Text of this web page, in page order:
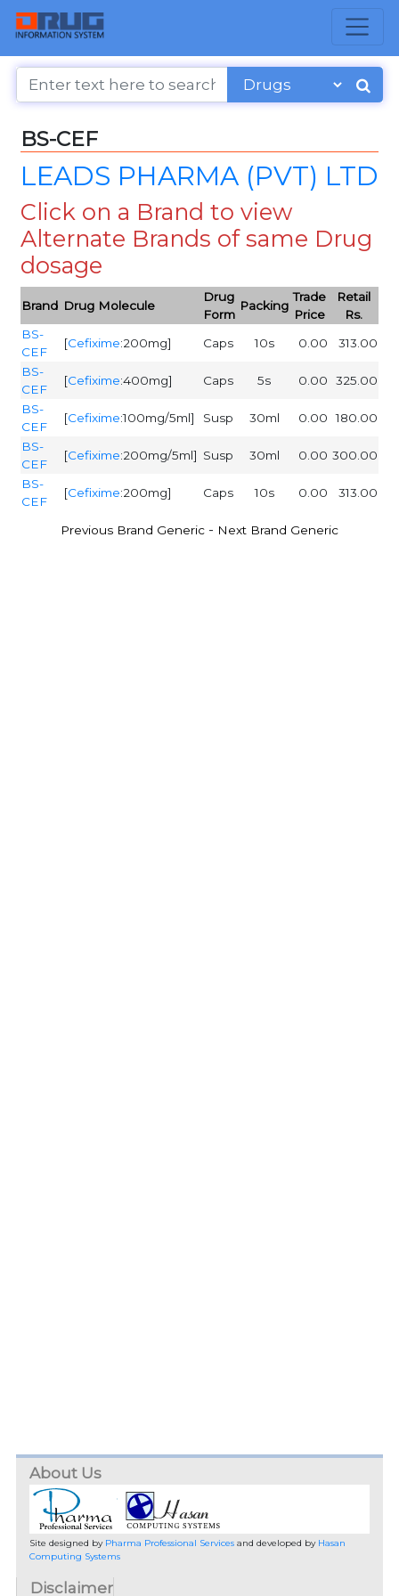
BS-CEF
LEADS PHARMA (PVT) LTD
Click on a Brand to view
Alternate Brands of same Drug
dosage
Brand Drug Molecule
Drug
Form
Packing
Trade
Price
Retail
Rs.
BS-
CEF
[Cefixime:200mg] Caps 10s 0.00
313.00
BS-
CEF
[Cefixime:400mg] Caps 5s 0.00
325.00
BS-
CEF
[Cefixime:100mg/5ml] Susp 30ml 0.00
180.00
BS-
CEF
[Cefixime:200mg/5ml] Susp 30ml 0.00 300.00
BS-
CEF
[Cefixime:200mg] Caps 10s 0.00 313.00
Previous Brand Generic - Next Brand Generic
About Us
Site designed by Pharma Professional Servicesand developed by Hasan
Computing Systems
Disclaimer